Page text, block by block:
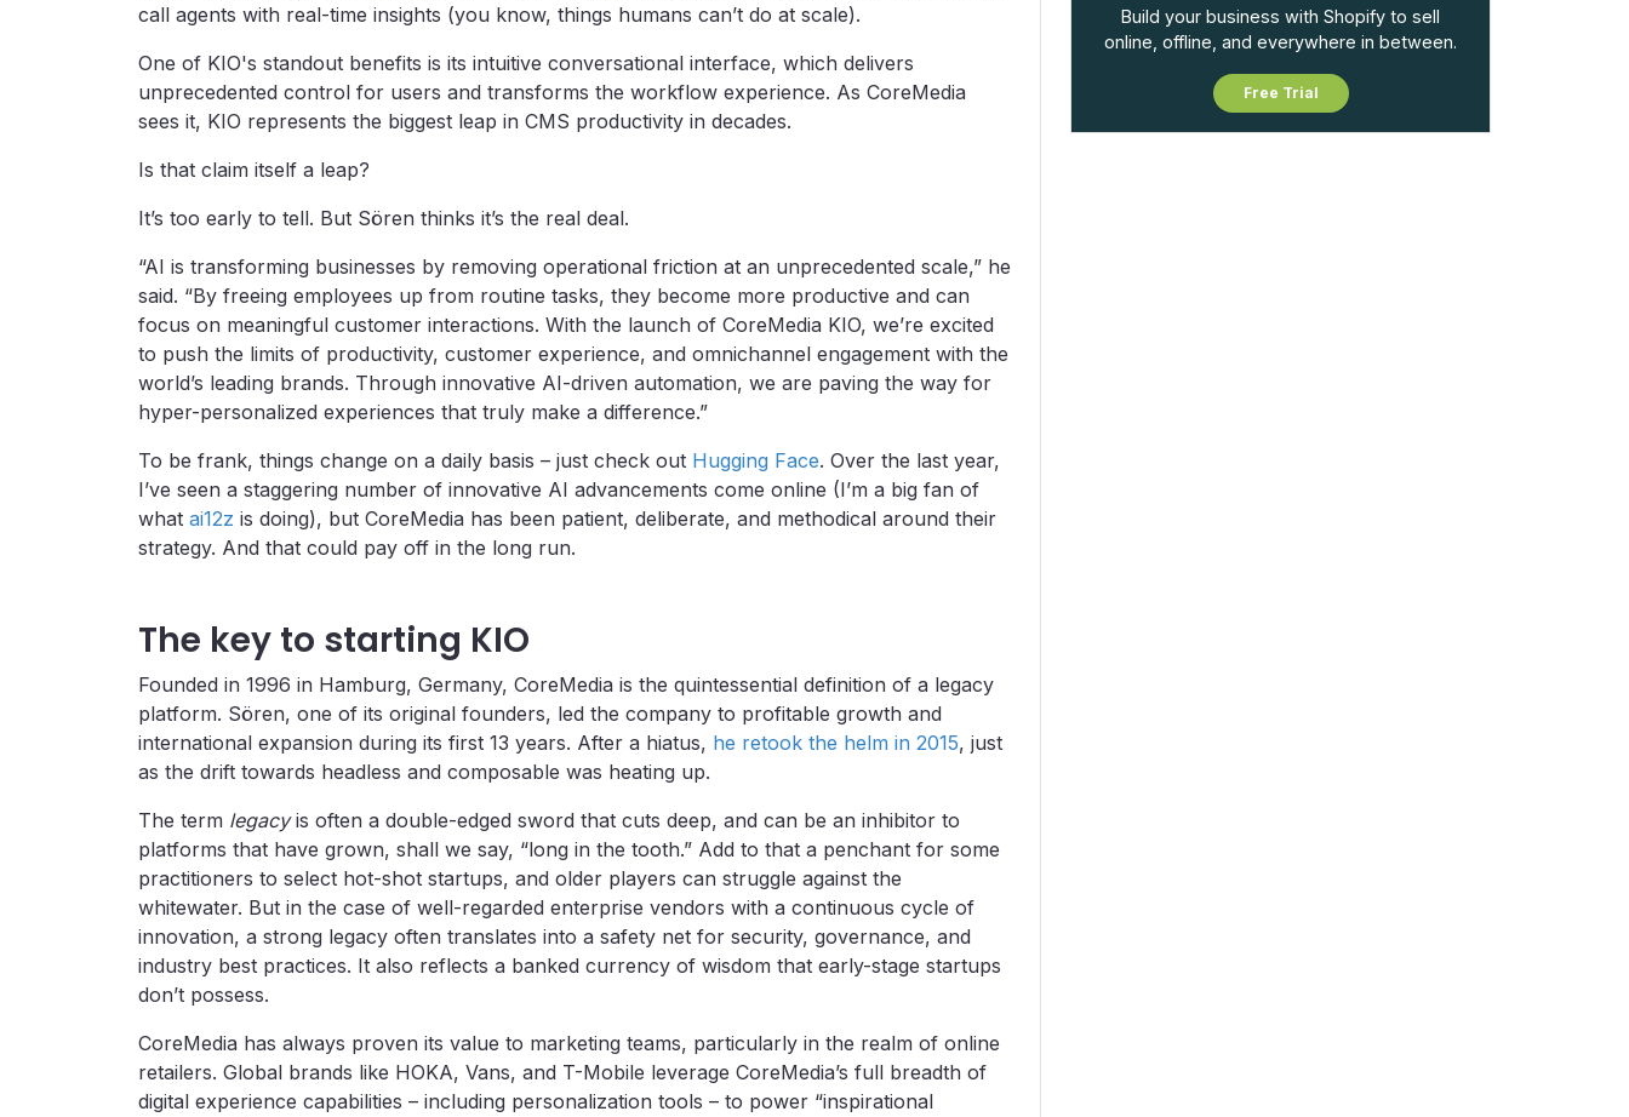
call agents with real-time insights (you know, things humans can’t do at scale).
One of KIO's standout benefits is its intuitive conversational interface, which delivers
unprecedented control for users and transforms the workflow experience. As CoreMedia
sees it, KIO represents the biggest leap in CMS productivity in decades.
Is that claim itself a leap?
It’s too early to tell. But Sören thinks it’s the real deal.
“AI is transforming businesses by removing operational friction at an unprecedented scale,” he
said. “By freeing employees up from routine tasks, they become more productive and can
focus on meaningful customer interactions. With the launch of CoreMedia KIO, we’re excited
to push the limits of productivity, customer experience, and omnichannel engagement with the
world’s leading brands. Through innovative AI-driven automation, we are paving the way for
hyper-personalized experiences that truly make a difference.”
To be frank, things change on a daily basis – just check out Hugging Face. Over the last year,
I’ve seen a staggering number of innovative AI advancements come online (I’m a big fan of
what ai12z is doing), but CoreMedia has been patient, deliberate, and methodical around their
strategy. And that could pay off in the long run.
The key to starting KIO
Founded in 1996 in Hamburg, Germany, CoreMedia is the quintessential definition of a legacy
platform. Sören, one of its original founders, led the company to profitable growth and
international expansion during its first 13 years. After a hiatus, he retook the helm in 2015, just
as the drift towards headless and composable was heating up.
The term legacyis often a double-edged sword that cuts deep, and can be an inhibitor to
platforms that have grown, shall we say, “long in the tooth.” Add to that a penchant for some
practitioners to select hot-shot startups, and older players can struggle against the
whitewater. But in the case of well-regarded enterprise vendors with a continuous cycle of
innovation, a strong legacy often translates into a safety net for security, governance, and
industry best practices. It also reflects a banked currency of wisdom that early-stage startups
don’t possess.
CoreMedia has always proven its value to marketing teams, particularly in the realm of online
retailers. Global brands like HOKA, Vans, and T-Mobile leverage CoreMedia’s full breadth of
digital experience capabilities – including personalization tools – to power “inspirational
Build your business with Shopify to sell
online, offline, and everywhere in between.
Free Trial